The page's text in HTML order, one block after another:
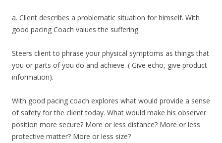
a. Client describes a problematic situation for himself. With
good pacing Coach values the suffering.
Steers client to phrase your physical symptoms as things that
you or parts of you do and achieve. ( Give echo, give product
information).
With good pacing coach explores what would provide a sense
of safety for the client today. What would make his observer
position more secure? More or less distance? More or less
protective matter? More or less size?